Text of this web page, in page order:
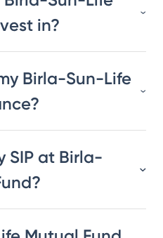
in?
Birla-Sun-Life
SIP at Birla-